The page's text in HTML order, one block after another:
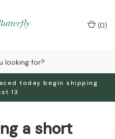
today begin shipping
13
(0)
a short